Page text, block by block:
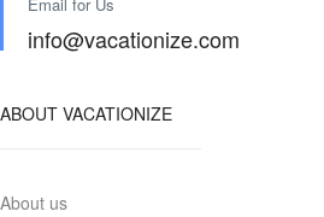
Email for Us
info@vacationize.com
ABOUT VACATIONIZE
About us